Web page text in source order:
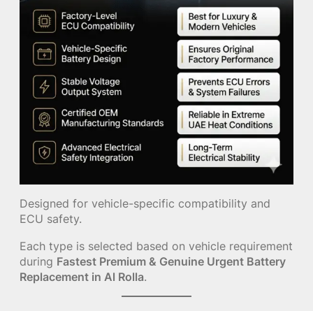
Designed for vehicle-specific compatibility and
ECU safety.
Each type is selected based on vehicle requirement
during Fastest Premium & Genuine Urgent Battery
Replacement in Al Rolla.